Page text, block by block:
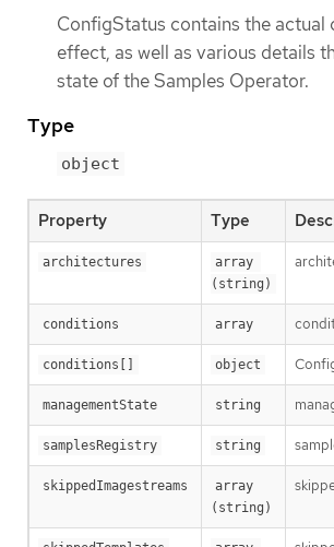
ConfigStatus contains the actual
effect, as well as various details
state of the Samples Operator.
Type
object
Property Type
architectures
array
(string)
conditions array
conditions[] object
managementState string
samplesRegistry string
skippedImagestreams
array
(string)